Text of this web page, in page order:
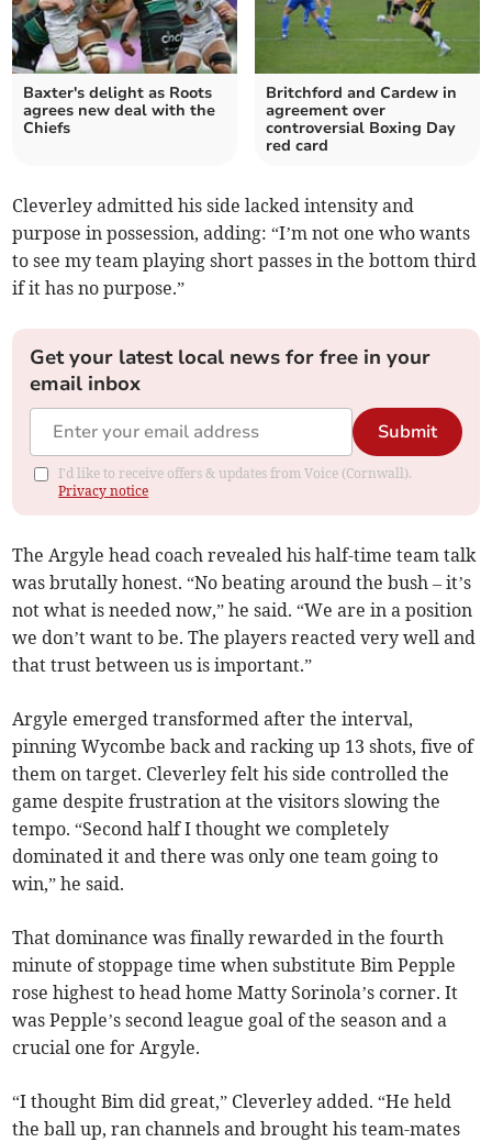
Baxter's delight as Roots
agrees new deal with the
Chiefs
Britchford and Cardew in
agreement over
controversial Boxing Day
red card
Cleverley admitted his side lacked intensity and
purpose in possession, adding: “I’m not one who wants
to see my team playing short passes in the bottom third
if it has no purpose.”
Get your latest local news for free in your
email inbox
Submit
I'd like to receive offers & updates from Voice (Cornwall).
Privacy notice
The Argyle head coach revealed his half-time team talk
was brutally honest. “No beating around the bush – it’s
not what is needed now,” he said. “We are in a position
we don’t want to be. The players reacted very well and
that trust between us is important.”
Argyle emerged transformed after the interval,
pinning Wycombe back and racking up 13 shots, five of
them on target. Cleverley felt his side controlled the
game despite frustration at the visitors slowing the
tempo. “Second half I thought we completely
dominated it and there was only one team going to
win,” he said.
That dominance was finally rewarded in the fourth
minute of stoppage time when substitute Bim Pepple
rose highest to head home Matty Sorinola’s corner. It
was Pepple’s second league goal of the season and a
crucial one for Argyle.
“I thought Bim did great,” Cleverley added. “He held
the ball up, ran channels and brought his team-mates